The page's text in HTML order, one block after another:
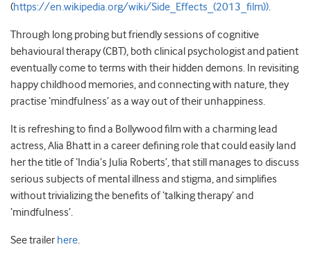
(https://en.wikipedia.org/wiki/Side_Effects_(2013_film)).
Through long probing but friendly sessions of cognitive
behavioural therapy (CBT), both clinical psychologist and patient
eventually come to terms with their hidden demons. In revisiting
happy childhood memories, and connecting with nature, they
practise ‘mindfulness’ as a way out of their unhappiness.
It is refreshing to find a Bollywood film with a charming lead
actress, Alia Bhatt in a career defining role that could easily land
her the title of ‘India’s Julia Roberts’, that still manages to discuss
serious subjects of mental illness and stigma, and simplifies
without trivializing the benefits of ‘talking therapy’ and
‘mindfulness’.
See trailer here.